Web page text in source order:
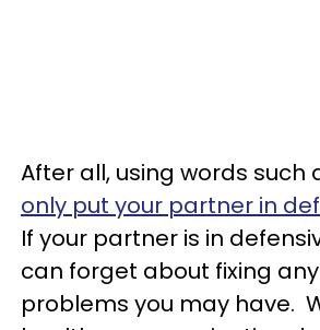
After all, using words such
only put your partner in
If your partner is in
can forget about fixing
problems you may have.